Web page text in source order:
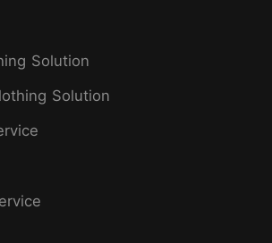
Solution
Solution